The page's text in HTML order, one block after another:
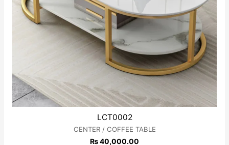
LCT0002
CENTER / COFFEE TABLE
₨40,000.00